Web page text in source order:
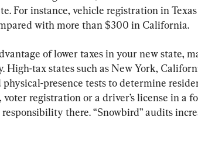
For instance, vehicle registration in Texas
with more than $300 in California.
of lower taxes in your new state,
High-tax states such as New York,
presence tests to determine
registration or a driver’s license in a
there. “Snowbird” audits